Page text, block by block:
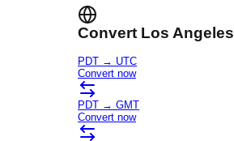
Convert Los Angeles
PDT → UTC
Convert now
PDT → GMT
Convert now